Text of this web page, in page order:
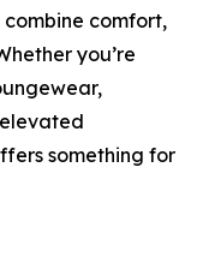
comfort,
you’re
something for